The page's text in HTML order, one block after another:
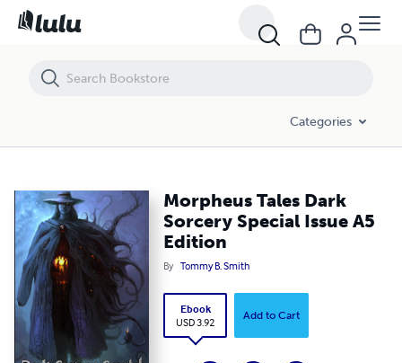
Categories
Morpheus Tales Dark
Sorcery Special Issue A5
Edition
By Tommy B. Smith
Ebook
USD 3.92
Add to Cart
Morpheus Tales Dark Sorcery Special Issue A5 Edition